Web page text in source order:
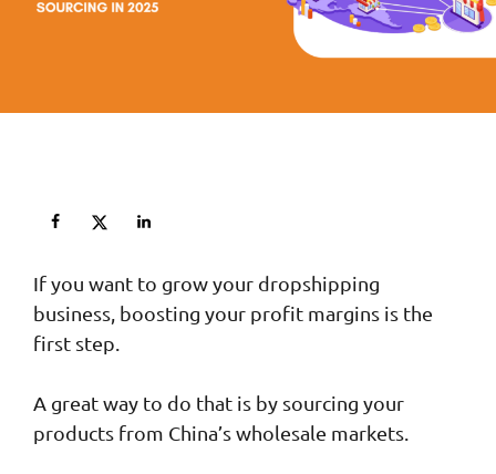
If you want to grow your dropshipping
business, boosting your profit margins is the
first step.
A great way to do that is by sourcing your
products from China’s wholesale markets.